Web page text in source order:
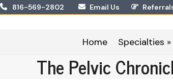
Skip816-569-2802 Email Us
Home Specialties »
The Pelvic